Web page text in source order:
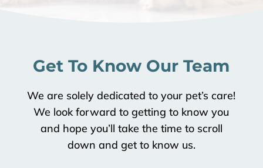
Get To Know Our Team
We are solely dedicated to your pet’s care!
We look forward to getting to know you
and hope you’ll take the time to scroll
down and get to know us.